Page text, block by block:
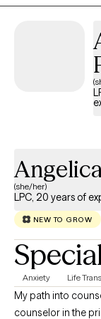
(she/her)
LPC, 20 years of
NEW TO GROW
Anxiety Life
My path into
counselor in the